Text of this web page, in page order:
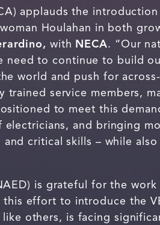
applauds the
Houlahan in both
with NECA. “Our
need to continue to build
world and push for
service members,
to meet this
and bringing
critical skills – while also
is grateful for the work
effort to introduce the
others, is facing